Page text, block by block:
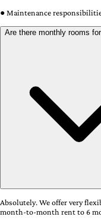
● Maintenance
Are there monthly rooms
Absolutely. We offer very
month-to-month rent to 6